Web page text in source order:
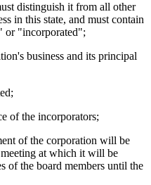
distinguish it from all other
in this state, and must contain
or "incorporated";
business and its principal
of the incorporators;
of the corporation will be
at which it will be
of the board members until the